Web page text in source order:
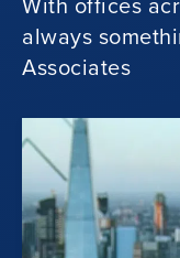
always
Associates